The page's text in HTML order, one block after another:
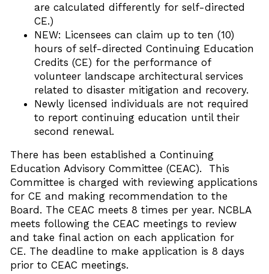
are calculated differently for self-directed
CE.)
NEW: Licensees can claim up to ten (10)
hours of self-directed Continuing Education
Credits (CE) for the performance of
volunteer landscape architectural services
related to disaster mitigation and recovery.
Newly licensed individuals are not required
to report continuing education until their
second renewal.
There has been established a Continuing
Education Advisory Committee (CEAC). This
Committee is charged with reviewing applications
for CE and making recommendation to the
Board. The CEAC meets 8 times per year. NCBLA
meets following the CEAC meetings to review
and take final action on each application for
CE. The deadline to make application is 8 days
prior to CEAC meetings.